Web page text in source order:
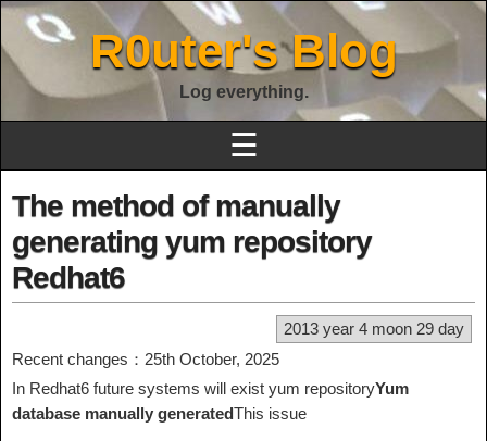
R0uter's Blog
Log everything.
☰
The method of manually
generating yum repository
Redhat6
2013 year 4 moon 29 day
Recent changes：25th October, 2025
In Redhat6 future systems will exist yum repositoryYum
database manually generatedThis issue